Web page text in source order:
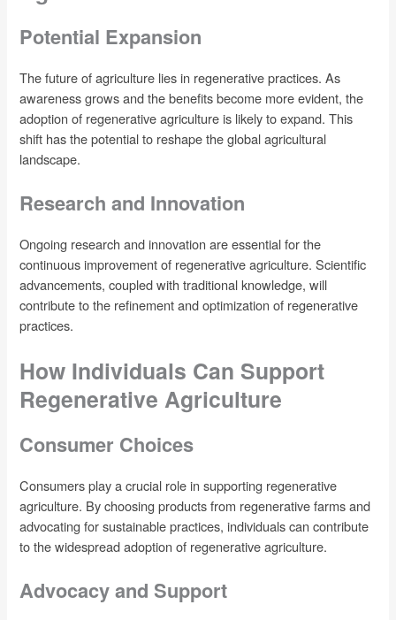
Potential Expansion
The future of agriculture lies in regenerative practices. As
awareness grows and the benefits become more evident, the
adoption of regenerative agriculture is likely to expand. This
shift has the potential to reshape the global agricultural
landscape.
Research and Innovation
Ongoing research and innovation are essential for the
continuous improvement of regenerative agriculture. Scientific
advancements, coupled with traditional knowledge, will
contribute to the refinement and optimization of regenerative
practices.
How Individuals Can Support
Regenerative Agriculture
Consumer Choices
Consumers play a crucial role in supporting regenerative
agriculture. By choosing products from regenerative farms and
advocating for sustainable practices, individuals can contribute
to the widespread adoption of regenerative agriculture.
Advocacy and Support